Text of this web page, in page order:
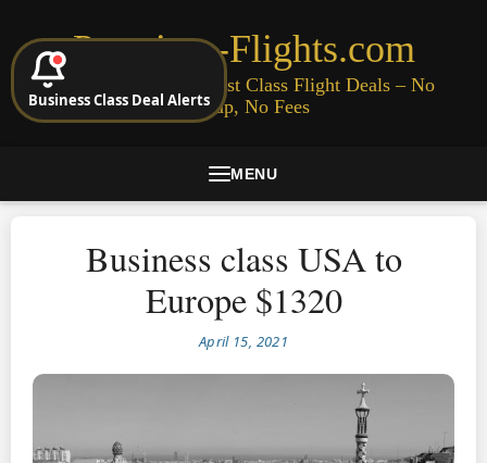
Premium-Flights.com
Cheap Business & First Class Flight Deals – No
Signup, No Fees
MENU
Business class USA to
Europe $1320
April 15, 2021
Business Class Deal Alerts